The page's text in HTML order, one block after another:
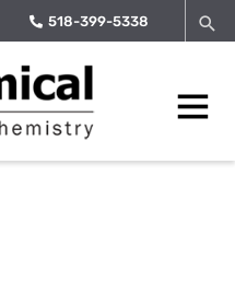
518-399-5338
Main
Menu